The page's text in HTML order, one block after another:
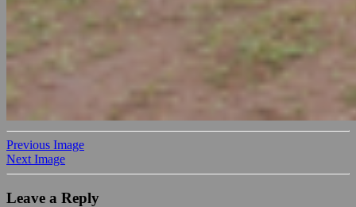
Previous Image
Next Image
Leave a Reply